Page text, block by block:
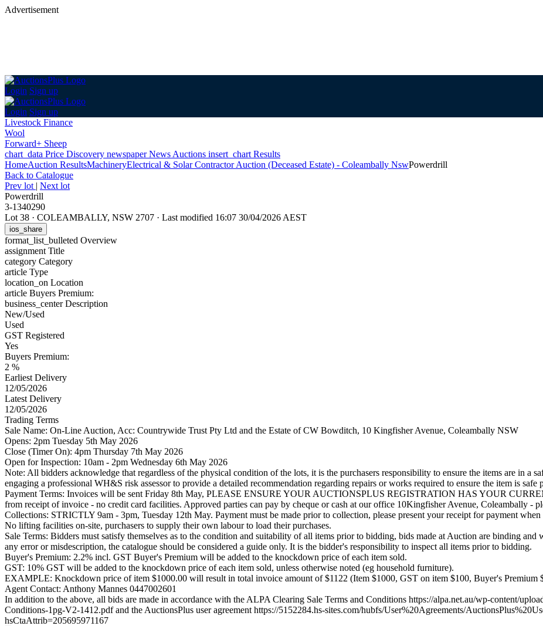
Advertisement
Login Sign up
Login Sign up
Livestock Finance
Wool
Forward+ Sheep
chart_data Price Discovery newspaperNews Auctions insert_chart Results
HomeAuction ResultsMachineryElectrical & Solar Contractor Auction (Deceased Estate) - Coleambally NswPowerdrill
Back to Catalogue
Prev lot | Next lot
Powerdrill
3-1340290
Lot 38 · COLEAMBALLY, NSW 2707 · Last modified 16:07 30/04/2026 AEST
ios_share
format_list_bulleted Overview
assignment Title
category Category
article Type
location_on Location
article Buyers Premium:
business_centerDescription
New/Used
Used
GST Registered
Yes
Buyers Premium:
2 %
Earliest Delivery
12/05/2026
Latest Delivery
12/05/2026
Trading Terms
Sale Name: On-Line Auction, Acc: Countrywide Trust Pty Ltd and the Estate of CW Bowditch, 10 Kingfisher Avenue, Coleambally NSW
Opens: 2pm Tuesday 5th May 2026
Close (Timer On): 4pm Thursday 7th May 2026
Open for Inspection: 10am - 2pm Wednesday 6th May 2026
Note: All bidders acknowledge that regardless of the physical condition of the lots, it is the purchasers responsibility to ensure the items are in a
engaging a professional WH&S risk assessor to provide a detailed recommendation regarding repairs or works required to ensure the item is safe
Payment Terms: Invoices will be sent Friday 8th May, PLEASE ENSURE YOUR AUCTIONSPLUS REGISTRATION HAS YOUR
from receipt of invoice - no credit card facilities. Approved parties can pay by cheque or cash at our office 10Kingfisher Avenue, Coleambally -
Collections: STRICTLY 9am - 3pm, Tuesday 12th May. Payment must be made prior to collection, please present your receipt for payment when
No lifting facilities on-site, purchasers to supply their own labour to load their purchases.
Sale Terms: Bidders must satisfy themselves as to the condition and suitability of all items prior to bidding, bids made at Auction are binding
any error or misdescription, the catalogue should be considered a guide only. It is the bidder's responsibility to inspect all items prior to bidding.
Buyer's Premium: 2.2% incl. GST Buyer's Premium will be added to the knockdown price of each item sold.
GST: 10% GST will be added to the knockdown price of each item sold, unless otherwise noted (eg household furniture).
EXAMPLE: Knockdown price of item $1000.00 will result in total invoice amount of $1122 (Item $1000, GST on item $100, Buyer's Premium
Agent Contact: Anthony Mannes 0447002601
In addition to the above, all bids are made in accordance with the ALPA Clearing Sale Terms and Conditions https://alpa.net.au/wp-content/
Conditions-1pg-V2-1412.pdf and the AuctionsPlus user agreement https://5152284.hs-sites.com/hubfs/User%20Agreements/
hsCtaAttrib=205695971167